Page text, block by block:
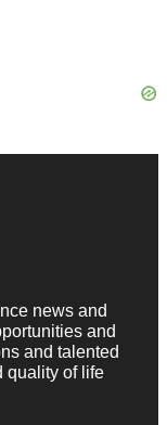
news and
and
and talented
quality of life